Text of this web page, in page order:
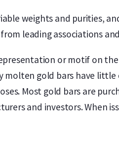
weights and purities,
leading associations
or motif on
gold bars have
Most gold bars are
and investors. When